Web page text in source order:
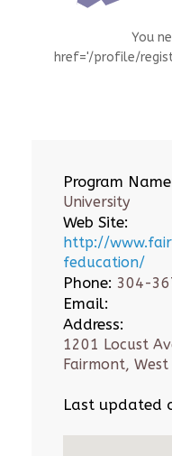
You
href='/profile/
Program
University
Web Site:
http://
feducation/
Phone: 304-
Email:
Address:
1201 Locust
Fairmont,
Last updated